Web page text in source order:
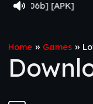
My Netorase
Home » Games »